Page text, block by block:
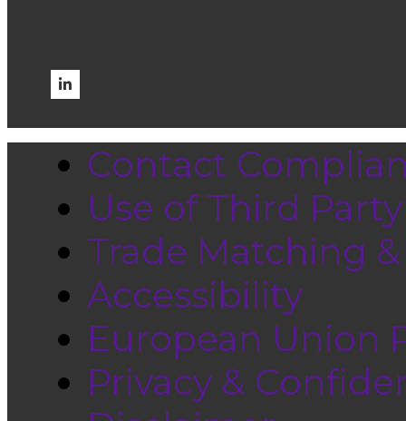
Contact
Use of Third
Trade Matching
Accessibility
European Union
Privacy &